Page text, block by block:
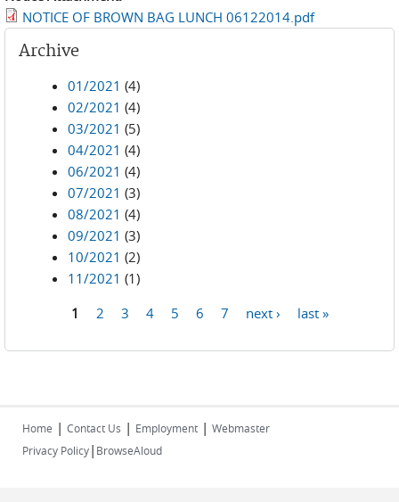
NOTICE OF BROWN BAG LUNCH 06122014.pdf
Archive
01/2021 (4)
02/2021 (4)
03/2021 (5)
04/2021 (4)
06/2021 (4)
07/2021 (3)
08/2021 (4)
09/2021 (3)
10/2021 (2)
11/2021 (1)
1 2 3 4 5 6 7 next › last »
Home | Contact Us | Employment | Webmaster
Privacy Policy| BrowseAloud